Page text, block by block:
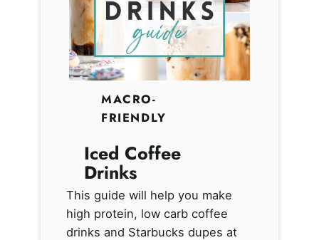
MACRO-
FRIENDLY
Iced Coffee
Drinks
This guide will help you make
high protein, low carb coffee
drinks and Starbucks dupes at